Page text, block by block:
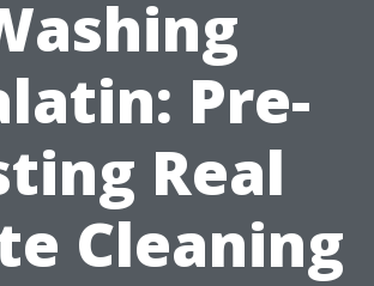
Pre-
Real
Cleaning